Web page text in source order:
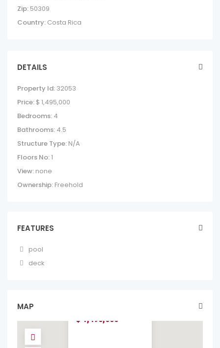
Zip: 50309
Country: Costa Rica
DETAILS
Property Id: 32053
Price: $ 1,495,000
Bedrooms: 4
Bathrooms: 4.5
Structure Type: N/A
Floors No:1
View: none
Ownership: Freehold
FEATURES
pool
deck
MAP
$ 1,495,000